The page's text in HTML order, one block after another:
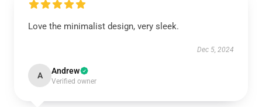
Love the minimalist design, very sleek.
Dec 5, 2024
A Andrew
Verified owner